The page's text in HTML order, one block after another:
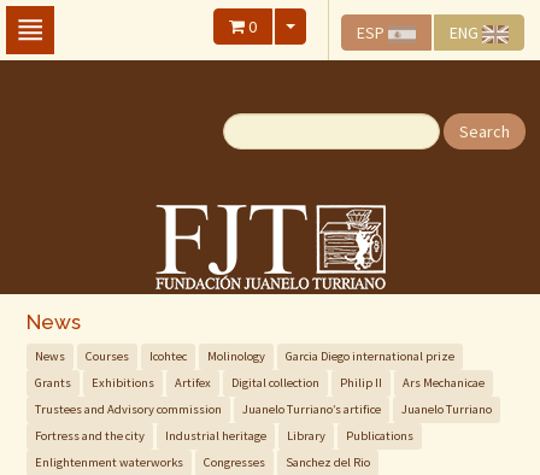
Skip
The
ESP ENG
0
Search
News
News Courses Icohtec Molinology
Garcia Diego international prize
Grants
Exhibitions Artifex Digital collection Philip II
Ars Mechanicae
Trustees and Advisory commission
Juanelo Turriano’s artifice
Juanelo Turriano
Fortress and the city
Industrial heritage Library
Publications
Enlightenment waterworks
Congresses
Sanchez del Rio